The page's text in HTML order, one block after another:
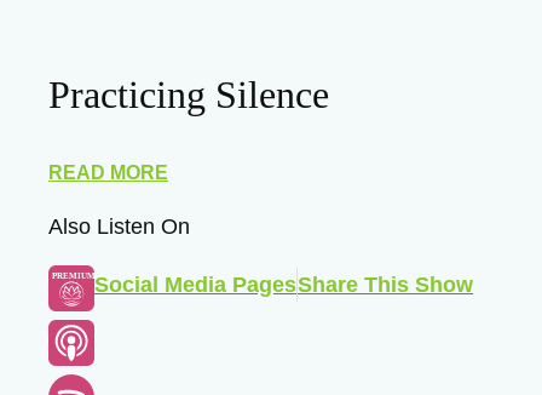
Practicing Silence
READ MORE
Also Listen On
PREMIUMSocial Media PagesShare This Show